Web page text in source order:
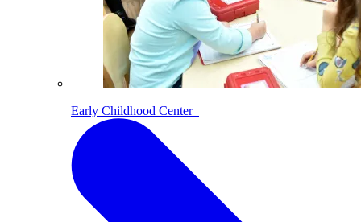
Early Childhood Center